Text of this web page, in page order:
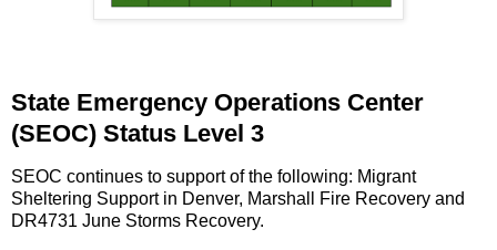
State Emergency Operations Center
(SEOC) Status Level 3
SEOC continues to support of the following: Migrant
Sheltering Support in Denver, Marshall Fire Recovery and
DR4731 June Storms Recovery.